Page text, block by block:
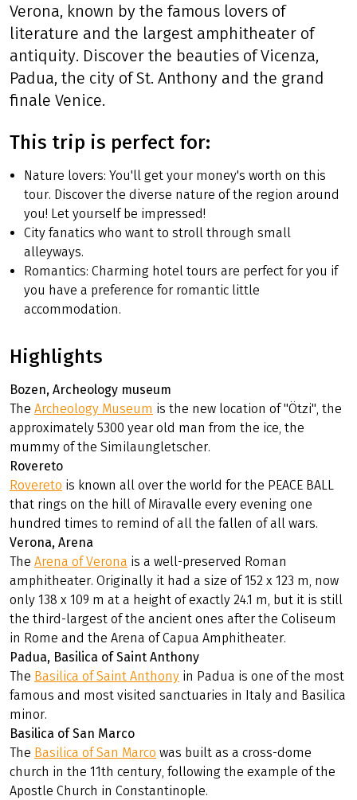
Verona, known by the famous lovers of
literature and the largest amphitheater of
antiquity. Discover the beauties of Vicenza,
Padua, the city of St. Anthony and the grand
finale Venice.
This trip is perfect for:
Nature lovers: You'll get your money's worth on this
tour. Discover the diverse nature of the region around
you! Let yourself be impressed!
City fanatics who want to stroll through small
alleyways.
Romantics: Charming hotel tours are perfect for you if
you have a preference for romantic little
accommodation.
Highlights
Bozen, Archeology museum
TheArcheology Museum is the new location of "Ötzi", the
approximately 5300 year old man from the ice, the
mummy of the Similaungletscher.
Rovereto
Rovereto is known all over the world for the PEACE BALL
that rings on the hill of Miravalle every evening one
hundred times to remind of all the fallen of all wars.
Verona, Arena
TheArena of Verona is a well-preserved Roman
amphitheater. Originally it had a size of 152 x 123 m, now
only 138 x 109 m at a height of exactly 24.1 m, but it is still
the third-largest of the ancient ones after the Coliseum
in Rome and the Arena of Capua Amphitheater.
Padua, Basilica of Saint Anthony
The Basilica of Saint Anthony in Padua is one of the most
famous and most visited sanctuaries in Italy and Basilica
minor.
Basilica of San Marco
The Basilica of San Marco was built as a cross-dome
church in the 11th century, following the example of the
Apostle Church in Constantinople.